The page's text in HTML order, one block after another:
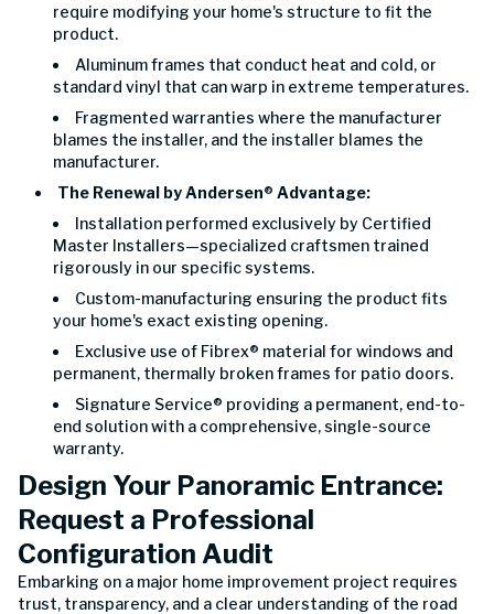
require modifying your home's structure to fit the
product.
Aluminum frames that conduct heat and cold, or
standard vinyl that can warp in extreme temperatures.
Fragmented warranties where the manufacturer
blames the installer, and the installer blames the
manufacturer.
The Renewal by Andersen® Advantage:
Installation performed exclusively by Certified
Master Installers—specialized craftsmen trained
rigorously in our specific systems.
Custom-manufacturing ensuring the product fits
your home's exact existing opening.
Exclusive use of Fibrex® material for windows and
permanent, thermally broken frames for patio doors.
Signature Service® providing a permanent, end-to-
end solution with a comprehensive, single-source
warranty.
Design Your Panoramic Entrance:
Request a Professional
Configuration Audit
Embarking on a major home improvement project requires
trust, transparency, and a clear understanding of the road